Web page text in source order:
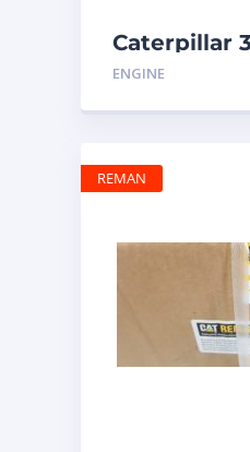
Caterpillar
ENGINE
REMAN